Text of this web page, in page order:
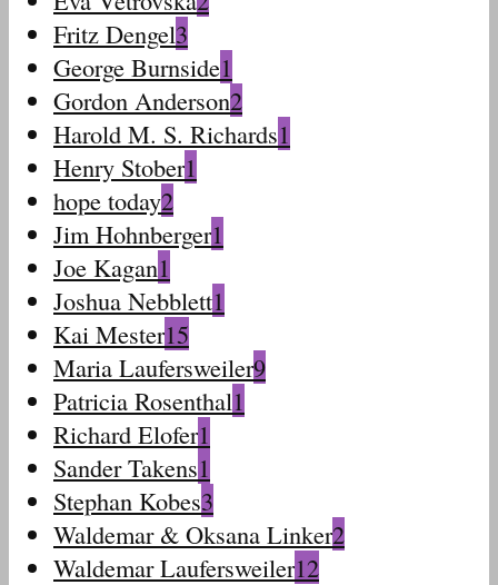
Fritz Dengel3
George Burnside1
Gordon Anderson2
Harold M. S. Richards1
Henry Stober1
hope today2
Jim Hohnberger1
Joe Kagan1
Joshua Nebblett1
Kai Mester15
Maria Laufersweiler9
Patricia Rosenthal1
Richard Elofer1
Sander Takens1
Stephan Kobes3
Waldemar & Oksana Linker2
Waldemar Laufersweiler12